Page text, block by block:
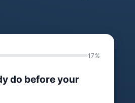
17%
do before your